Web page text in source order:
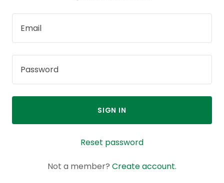
SIGN IN
Reset password
Not a member? Create account.